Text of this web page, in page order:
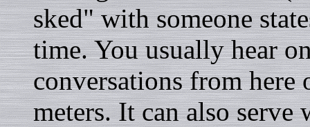
sked" with someone
time. You usually hear
conversations from here
meters. It can also